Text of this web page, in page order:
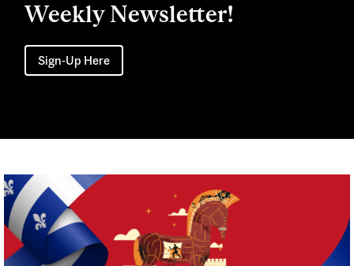
Weekly Newsletter!
Sign-Up Here